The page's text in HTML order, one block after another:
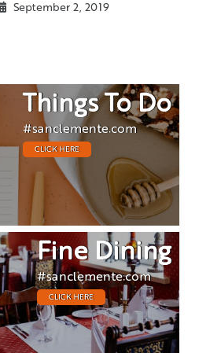
September 2, 2019
Things To Do
#sanclemente.com
CLICK HERE
Fine Dining
#sanclemente.com
CLICK HERE